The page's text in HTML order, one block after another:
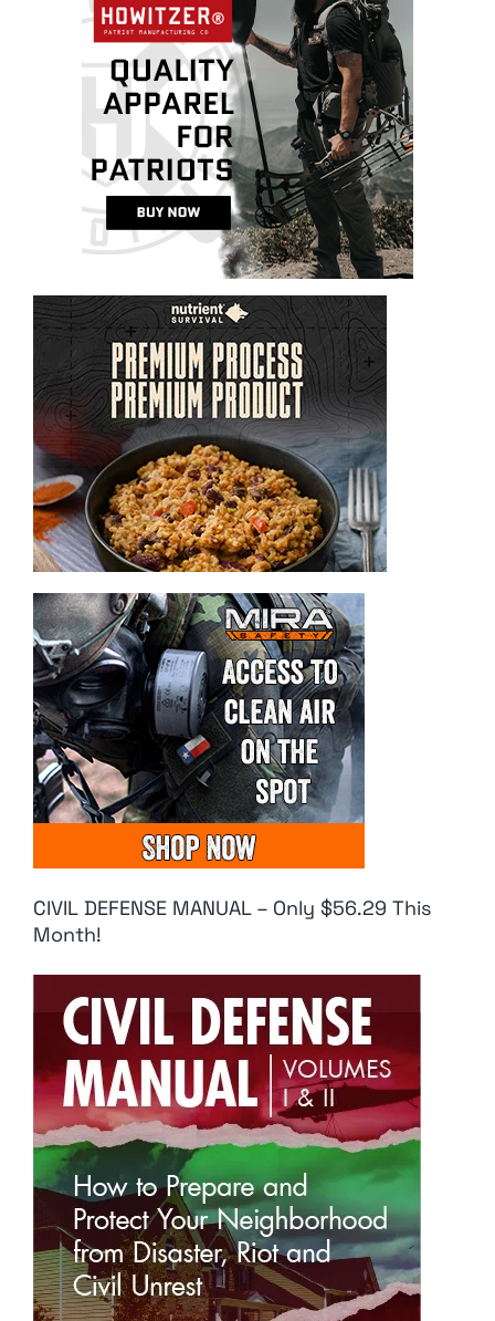
CIVIL DEFENSE MANUAL – Only $56.29 This
Month!